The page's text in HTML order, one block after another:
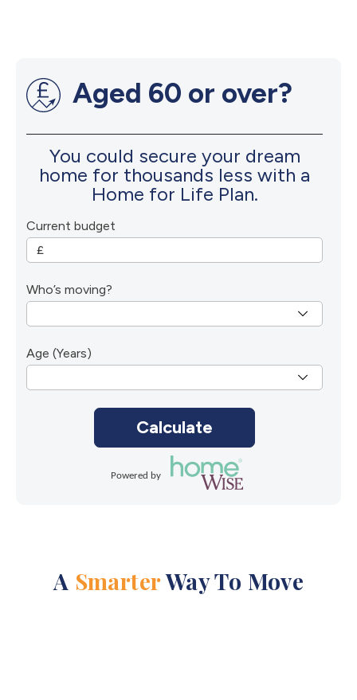
Aged 60 or over?
You could secure your dream
home for thousands less with a
Home for Life Plan.
Current budget
Who’s moving?
Age (Years)
Calculate
Powered by
A SmarterWay To Move